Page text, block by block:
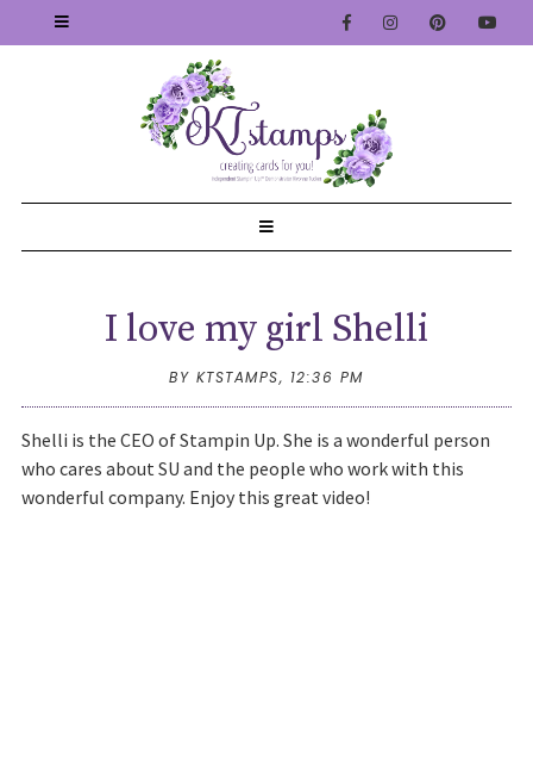
I love my girl Shelli
BY KTSTAMPS, 12:36 PM
Shelli is the CEO of Stampin Up. She is a wonderful person
who cares about SU and the people who work with this
wonderful company. Enjoy this great video!